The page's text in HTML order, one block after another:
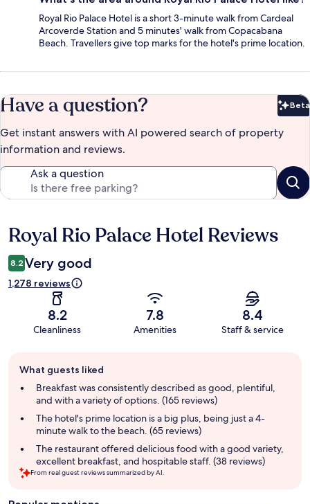
Royal Rio Palace Hotel is a short 3-minute walk from Cardeal
Arcoverde Station and 5 minutes' walk from Copacabana
Beach. Travellers give top marks for the hotel's prime location.
Have a question? Beta
Get instant answers with AI powered search of property
information and reviews.
Ask a question
Reviews
Royal Rio Palace Hotel Reviews
8.2 Very good
1,278 reviews
8.2
Cleanliness
7.8
Amenities
8.4
Staff & service
review
summary
What guests liked
Breakfast was consistently described as good, plentiful,
and with a variety of options. (165 reviews)
The hotel's prime location is a big plus, being just a 4-
minute walk to the beach. (65 reviews)
The restaurant offered delicious food with a good variety,
excellent breakfast, and hospitable staff. (38 reviews)
From real guest reviews summarized by AI.